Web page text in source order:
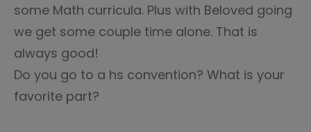
some Math curricula. Plus with Beloved going
we get some couple time alone. That is
always good!
Do you go to a hs convention? What is your
favorite part?